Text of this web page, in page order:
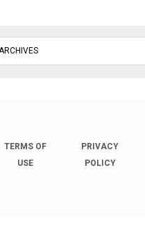
TERMS OF
USE
PRIVACY
POLICY